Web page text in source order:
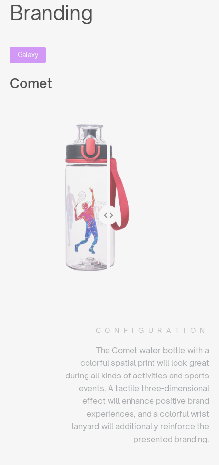
Branding
Galaxy
Comet
CONFIGURATION
The Comet water bottle with a
colorful spatial print will look great
during all kinds of activities and sports
events. A tactile three-dimensional
effect will enhance positive brand
experiences, and a colorful wrist
lanyard will additionally reinforce the
presented branding.